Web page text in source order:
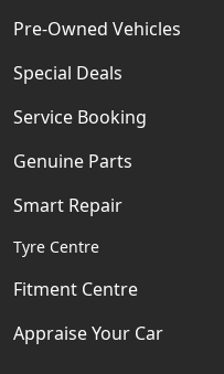
Pre-Owned Vehicles
Special Deals
Service Booking
Genuine Parts
Smart Repair
Tyre Centre
Fitment Centre
Appraise Your Car